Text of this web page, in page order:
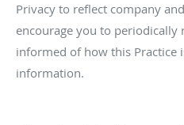
Privacy to reflect company
encourage you to periodically
informed of how this Practice
information.